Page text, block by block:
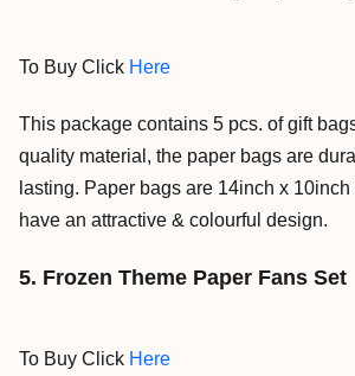
To Buy Click Here
This package contains 5 pcs. of gift
quality material, the paper bags are
lasting. Paper bags are 14inch x
have an attractive & colourful design.
5. Frozen Theme Paper Fans Set
To Buy Click Here